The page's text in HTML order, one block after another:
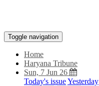
Toggle navigation
Home
Haryana Tribune
Sun, 7 Jun 26
Today's issueYesterday